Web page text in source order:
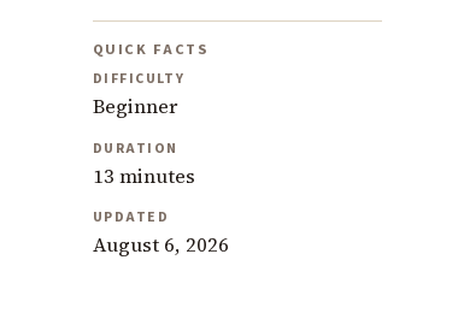
QUICK FACTS
DIFFICULTY
Beginner
DURATION
13 minutes
UPDATED
August 6, 2026